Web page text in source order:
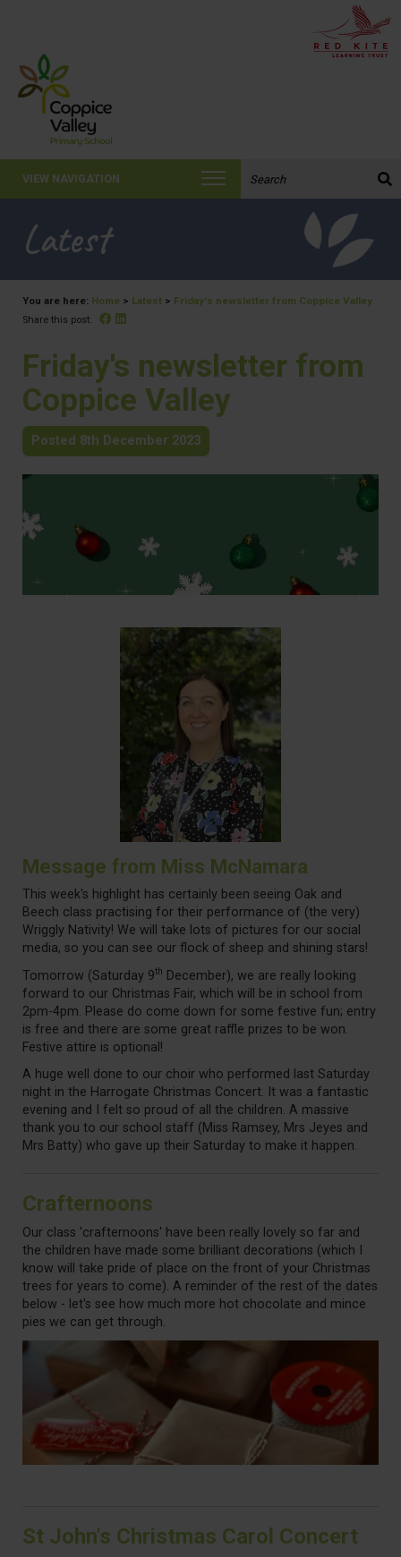
VIEW NAVIGATION
Latest
You are here: Home > Latest > Friday's newsletter from Coppice Valley
Share this post: Facebook
Friday's newsletter from
Coppice Valley
Posted 8th December 2023
Message from Miss McNamara
This week's highlight has certainly been seeing Oak and
Beech class practising for their performance of (the very)
Wriggly Nativity! We will take lots of pictures for our social
media, so you can see our flock of sheep and shining stars!
Tomorrow (Saturday 9th
December), we are really looking
forward to our Christmas Fair, which will be in school from
2pm-4pm. Please do come down for some festive fun; entry
is free and there are some great raffle prizes to be won.
Festive attire is optional!
A huge well done to our choir who performed last Saturday
night in the Harrogate Christmas Concert. It was a fantastic
evening and I felt so proud of all the children. A massive
thank you to our school staff (Miss Ramsey, Mrs Jeyes and
Mrs Batty) who gave up their Saturday to make it happen.
Crafternoons
Our class 'crafternoons' have been really lovely so far and
the children have made some brilliant decorations (which I
know will take pride of place on the front of your Christmas
trees for years to come). A reminder of the rest of the dates
below - let's see how much more hot chocolate and mince
pies we can get through.
St John's Christmas Carol Concert